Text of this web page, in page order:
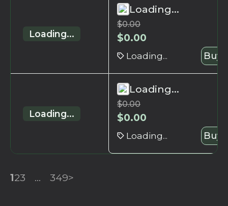
Loading...
Loading...
$0.00
$0.00
Loading... Buy
Loading...
Loading...
$0.00
$0.00
Loading... Buy
123 ... 349>